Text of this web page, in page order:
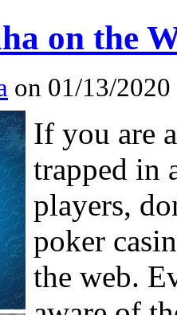
on the
on 01/13/
If you are
trapped in
players,
poker
the web.